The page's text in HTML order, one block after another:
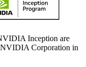
Inception are
NVIDIA Corporation in